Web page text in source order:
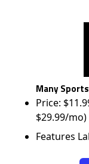
Many
Price:
$29.99/mo)
Features